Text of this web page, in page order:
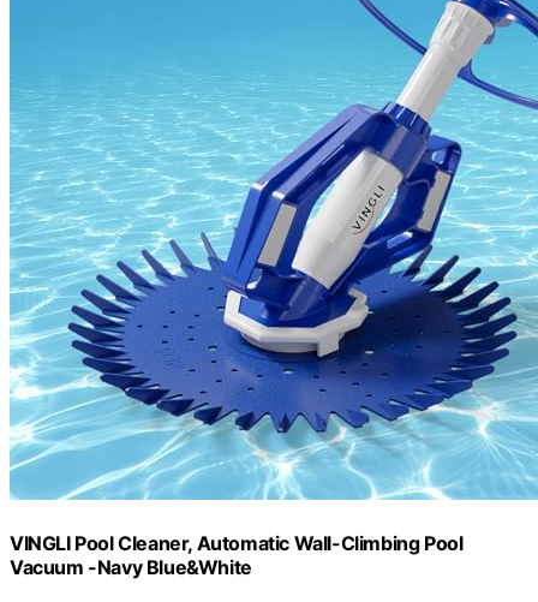
VINGLI Pool Cleaner, Automatic Wall-Climbing Pool
Vacuum -Navy Blue&White